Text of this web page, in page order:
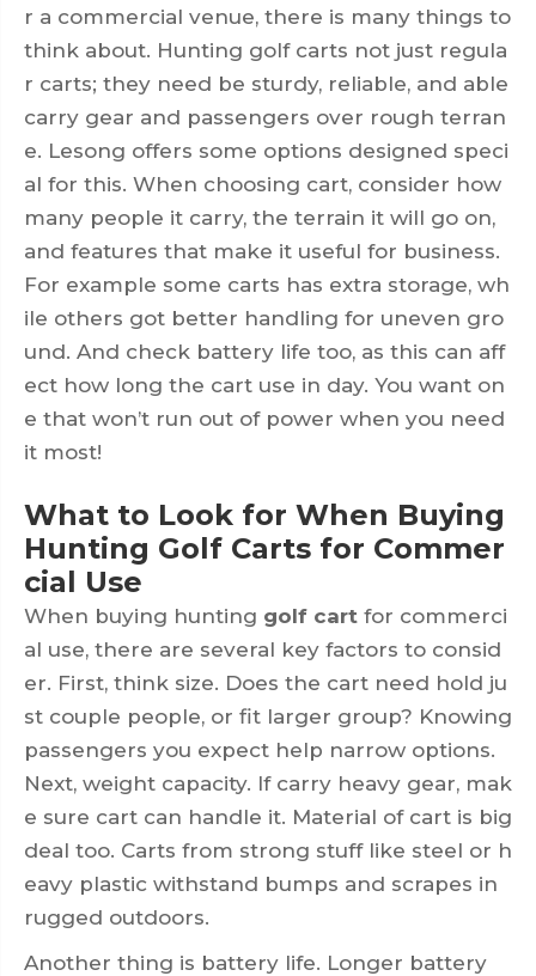
r a commercial venue, there is many things to
think about. Hunting golf carts not just regula
r carts; they need be sturdy, reliable, and able
carry gear and passengers over rough terran
e. Lesong offers some options designed speci
al for this. When choosing cart, consider how
many people it carry, the terrain it will go on,
and features that make it useful for business.
For example some carts has extra storage, wh
ile others got better handling for uneven gro
und. And check battery life too, as this can aff
ect how long the cart use in day. You want on
e that won’t run out of power when you need
it most!
What to Look for When Buying
Hunting Golf Carts for Commer
cial Use
When buying hunting golf cart for commerci
al use, there are several key factors to consid
er. First, think size. Does the cart need hold ju
st couple people, or fit larger group? Knowing
passengers you expect help narrow options.
Next, weight capacity. If carry heavy gear, mak
e sure cart can handle it. Material of cart is big
deal too. Carts from strong stuff like steel or h
eavy plastic withstand bumps and scrapes in
rugged outdoors.
Another thing is battery life. Longer battery